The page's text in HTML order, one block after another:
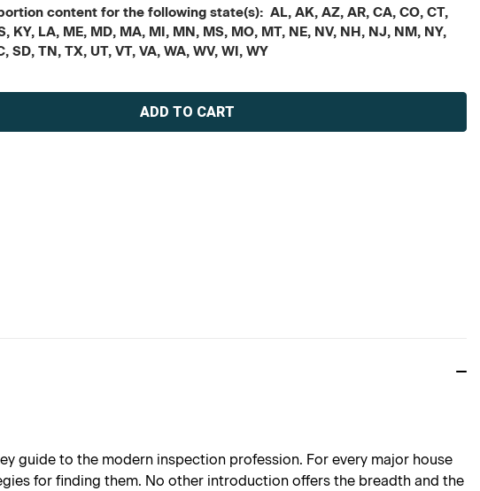
content for the following state(s): AL, AK, AZ, AR, CA, CO, CT,
KY, LA, ME, MD, MA, MI, MN, MS, MO, MT, NE, NV, NH, NJ, NM, NY,
SD, TN, TX, UT, VT, VA, WA, WV, WI, WY
guide to the modern inspection profession. For every major house
for finding them. No other introduction offers the breadth and the